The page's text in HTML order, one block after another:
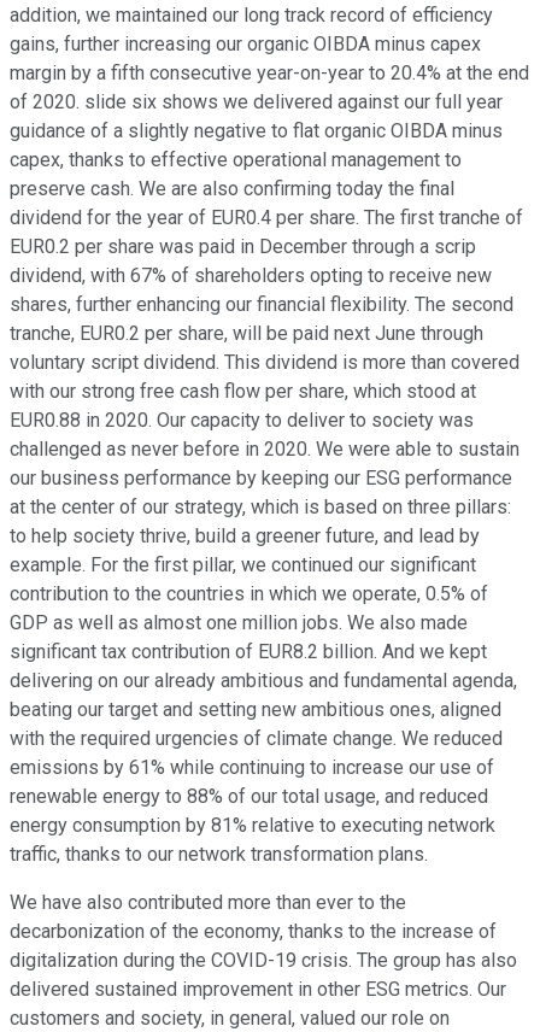
addition, we maintained our long track record of efficiency
gains, further increasing our organic OIBDA minus capex
margin by a fifth consecutive year-on-year to 20.4% at the end
of 2020. slide six shows we delivered against our full year
guidance of a slightly negative to flat organic OIBDA minus
capex, thanks to effective operational management to
preserve cash. We are also confirming today the final
dividend for the year of EUR0.4 per share. The first tranche of
EUR0.2 per share was paid in December through a scrip
dividend, with 67% of shareholders opting to receive new
shares, further enhancing our financial flexibility. The second
tranche, EUR0.2 per share, will be paid next June through
voluntary script dividend. This dividend is more than covered
with our strong free cash flow per share, which stood at
EUR0.88 in 2020. Our capacity to deliver to society was
challenged as never before in 2020. We were able to sustain
our business performance by keeping our ESG performance
at the center of our strategy, which is based on three pillars:
to help society thrive, build a greener future, and lead by
example. For the first pillar, we continued our significant
contribution to the countries in which we operate, 0.5% of
GDP as well as almost one million jobs. We also made
significant tax contribution of EUR8.2 billion. And we kept
delivering on our already ambitious and fundamental agenda,
beating our target and setting new ambitious ones, aligned
with the required urgencies of climate change. We reduced
emissions by 61% while continuing to increase our use of
renewable energy to 88% of our total usage, and reduced
energy consumption by 81% relative to executing network
traffic, thanks to our network transformation plans.
We have also contributed more than ever to the
decarbonization of the economy, thanks to the increase of
digitalization during the COVID-19 crisis. The group has also
delivered sustained improvement in other ESG metrics. Our
customers and society, in general, valued our role on